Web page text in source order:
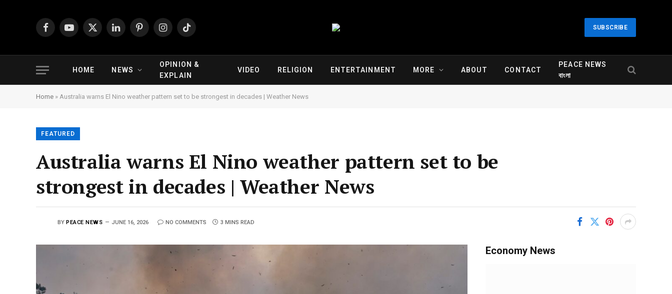
FacebookYouTube
X
LinkedInPinterestInstagramTikTok SUBSCRIBE
HOME NEWS
OPINION &
EXPLAIN
VIDEO RELIGION ENTERTAINMENT MORE ABOUT CONTACT
PEACE NEWS
বাংলা
Home » Australia warns El Nino weather pattern set to be strongest in decades | Weather News
FEATURED
Australia warns El Nino weather pattern set to be
strongest in decades | Weather News
BY PEACE NEWS JUNE 16, 2026 NO COMMENTS 3 MINS READ
Economy News